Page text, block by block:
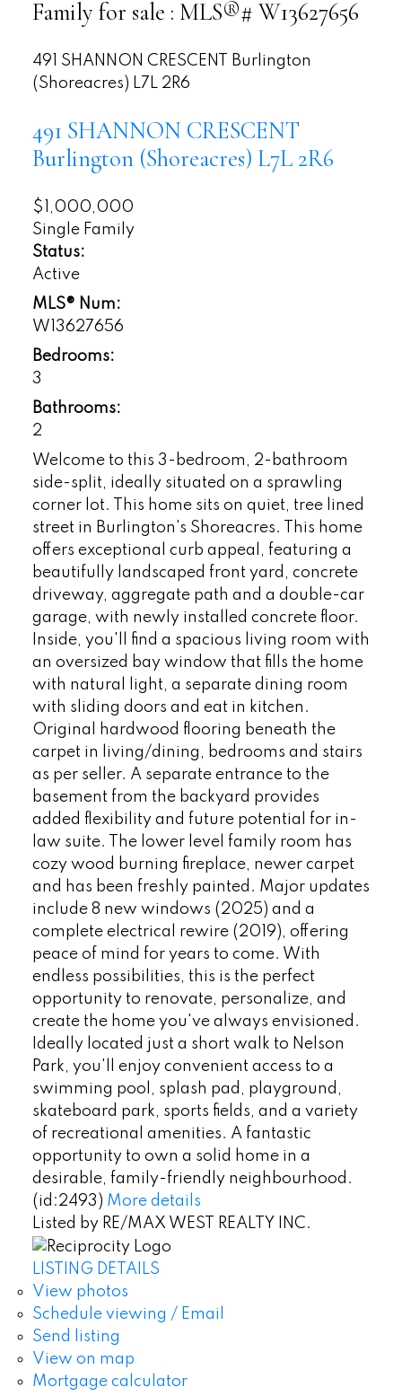
Family for sale : MLS®# W13627656
491 SHANNON CRESCENT
Burlington
(Shoreacres) L7L 2R6
491 SHANNON CRESCENT
Burlington (Shoreacres) L7L 2R6
$1,000,000
Single Family
Status:
Active
MLS® Num:
W13627656
Bedrooms:
3
Bathrooms:
2
Welcome to this 3-bedroom, 2-bathroom
side-split, ideally situated on a sprawling
corner lot. This home sits on quiet, tree lined
street in Burlington's Shoreacres. This home
offers exceptional curb appeal, featuring a
beautifully landscaped front yard, concrete
driveway, aggregate path and a double-car
garage, with newly installed concrete floor.
Inside, you'll find a spacious living room with
an oversized bay window that fills the home
with natural light, a separate dining room
with sliding doors and eat in kitchen.
Original hardwood flooring beneath the
carpet in living/dining, bedrooms and stairs
as per seller. A separate entrance to the
basement from the backyard provides
added flexibility and future potential for in-
law suite. The lower level family room has
cozy wood burning fireplace, newer carpet
and has been freshly painted. Major updates
include 8 new windows (2025) and a
complete electrical rewire (2019), offering
peace of mind for years to come. With
endless possibilities, this is the perfect
opportunity to renovate, personalize, and
create the home you've always envisioned.
Ideally located just a short walk to Nelson
Park, you'll enjoy convenient access to a
swimming pool, splash pad, playground,
skateboard park, sports fields, and a variety
of recreational amenities. A fantastic
opportunity to own a solid home in a
desirable, family-friendly neighbourhood.
(id:2493) More details
Listed by RE/MAX WEST REALTY INC.
LISTING DETAILS
View photos
Schedule viewing / Email
Send listing
View on map
Mortgage calculator